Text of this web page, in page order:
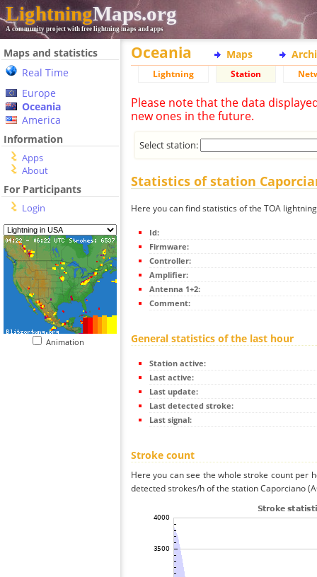
LightningMaps.org
A community project with free lightning maps and apps
Maps and statistics
Real Time
Europe
Oceania
America
Information
Apps
About
For Participants
Login
Animation
Oceania Maps
Lightning Station
Please note that the data
new ones in the future.
Select station:
Statistics of station
Here you can find statistics of the TOA
Id:
Firmware:
Controller:
Amplifier:
Antenna 1+2:
Comment:
General statistics of the last hour
Station active:
Last active:
Last update:
Last detected stroke:
Last signal:
Stroke count
Here you can see the whole stroke count per
detected strokes/h of the station Caporciano